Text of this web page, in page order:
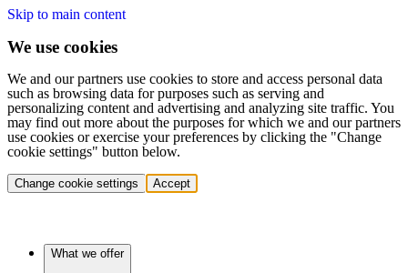
Skip to main content
We use cookies
We and our partners use cookies to store and access personal data
such as browsing data for purposes such as serving and
personalizing content and advertising and analyzing site traffic. You
may find out more about the purposes for which we and our partners
use cookies or exercise your preferences by clicking the "Change
cookie settings" button below.
Change cookie settings Accept
What we offer